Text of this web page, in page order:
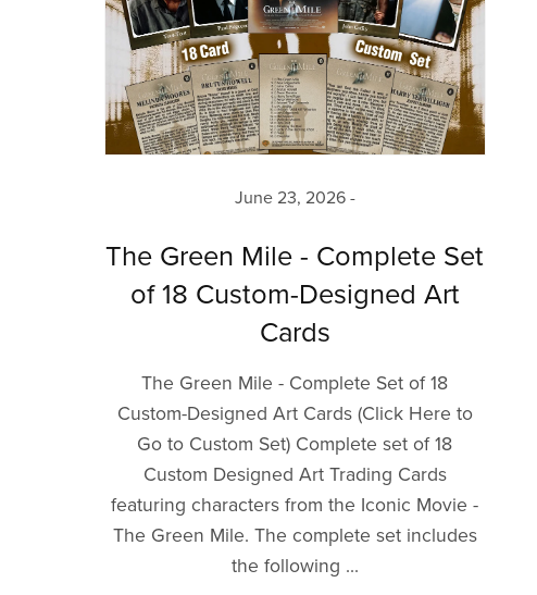
June 23, 2026
The Green Mile - Complete Set
of 18 Custom-Designed Art
Cards
The Green Mile - Complete Set of 18
Custom-Designed Art Cards (Click Here to
Go to Custom Set) Complete set of 18
Custom Designed Art Trading Cards
featuring characters from the Iconic Movie -
The Green Mile. The complete set includes
the following ...